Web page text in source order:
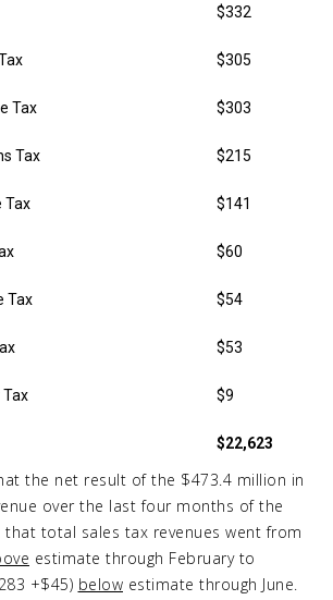
$332
$305
Tax $303
Tax $215
Tax $141
$60
Tax $54
$53
$9
$22,623
the net result of the $473.4 million in
over the last four months of the
that total sales tax revenues went from
estimate through February to
+$45) below estimate through June.